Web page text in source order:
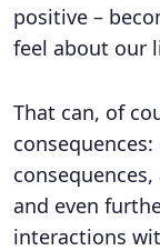
positive –
feel about our
That can, of
and even
interactions